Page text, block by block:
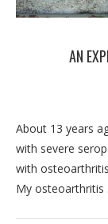
AN
About 13 years
with severe
with
My osteoarthritis